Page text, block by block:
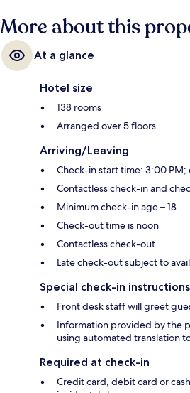
More about this
At a glance
Hotel size
138 rooms
Arranged over 5 floors
Arriving/Leaving
Check-in start time: 3:00
Contactless check-in and
Minimum check-in age – 18
Check-out time is noon
Contactless check-out
Late check-out subject to
Special check-in instructions
Front desk staff will greet
Information provided by the
using automated translation
Required at check-in
Credit card, debit card or